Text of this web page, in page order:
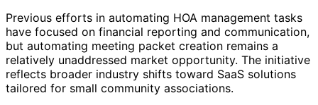
Previous efforts in automating HOA management tasks
have focused on financial reporting and communication,
but automating meeting packet creation remains a
relatively unaddressed market opportunity. The initiative
reflects broader industry shifts toward SaaS solutions
tailored for small community associations.